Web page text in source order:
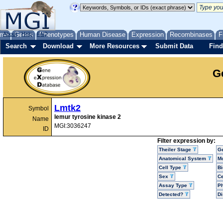
Genes Phenotypes Human Disease Expression Recombinases
About Help FAQ
Search Download More Resources Submit Data
Symbol
Name
ID
Lmtk2
lemur tyrosine kinase 2
MGI:3036247
Filter expression by:
Theiler Stage
Anatomical System
Cell Type
Sex
Assay Type
Detected?